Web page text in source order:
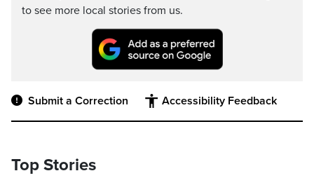
to see more local stories from us.
Submit a Correction Accessibility Feedback
Top Stories